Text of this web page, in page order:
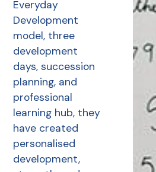
Everyday
Development
model, three
development
days, succession
planning, and
professional
learning hub, they
have created
personalised
development,